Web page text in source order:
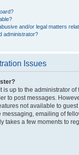
and/or legal matters
administrator?
Issues
is up to the administrator
to post messages.
not available to
messaging, emailing of
takes a few moments to